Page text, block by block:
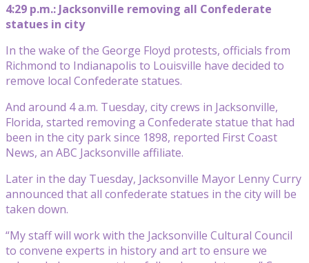
4:29 p.m.: Jacksonville removing all Confederate
statues in city
In the wake of the George Floyd protests, officials from
Richmond to Indianapolis to Louisville have decided to
remove local Confederate statues.
And around 4 a.m. Tuesday, city crews in Jacksonville,
Florida, started removing a Confederate statue that had
been in the city park since 1898, reported First Coast
News, an ABC Jacksonville affiliate.
Later in the day Tuesday, Jacksonville Mayor Lenny Curry
announced that all confederate statues in the city will be
taken down.
“My staff will work with the Jacksonville Cultural Council
to convene experts in history and art to ensure we